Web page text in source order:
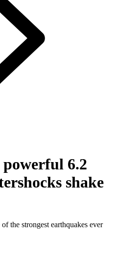
6.2
shake
the strongest earthquakes ever